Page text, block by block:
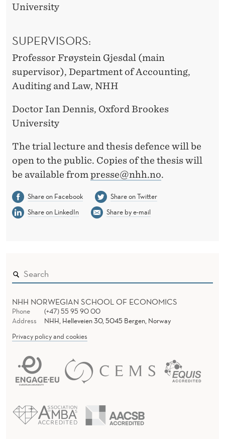
University
SUPERVISORS:
Professor Frøystein Gjesdal (main
supervisor), Department of Accounting,
Auditing and Law, NHH
Doctor Ian Dennis, Oxford Brookes
University
The trial lecture and thesis defence will be
open to the public. Copies of the thesis will
be available from presse@nhh.no.
Share on Facebook
Share on Twitter
Share on LinkedIn
Share by e-mail
NHH NORWEGIAN SCHOOL OF ECONOMICS
Phone
(+47) 55 95 90 00
Address
NHH, Helleveien 30, 5045 Bergen, Norway
Privacy policy and cookies